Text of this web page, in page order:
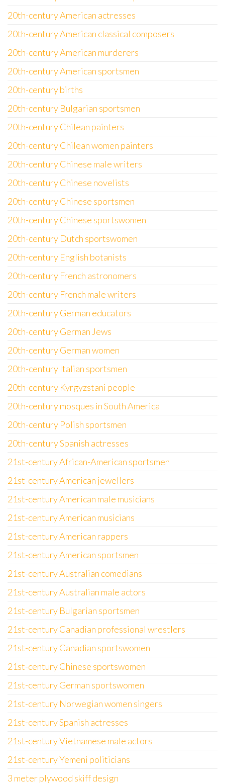
20th-century American actresses
20th-century American classical composers
20th-century American murderers
20th-century American sportsmen
20th-century births
20th-century Bulgarian sportsmen
20th-century Chilean painters
20th-century Chilean women painters
20th-century Chinese male writers
20th-century Chinese novelists
20th-century Chinese sportsmen
20th-century Chinese sportswomen
20th-century Dutch sportswomen
20th-century English botanists
20th-century French astronomers
20th-century French male writers
20th-century German educators
20th-century German Jews
20th-century German women
20th-century Italian sportsmen
20th-century Kyrgyzstani people
20th-century mosques in South America
20th-century Polish sportsmen
20th-century Spanish actresses
21st-century African-American sportsmen
21st-century American jewellers
21st-century American male musicians
21st-century American musicians
21st-century American rappers
21st-century American sportsmen
21st-century Australian comedians
21st-century Australian male actors
21st-century Bulgarian sportsmen
21st-century Canadian professional wrestlers
21st-century Canadian sportswomen
21st-century Chinese sportswomen
21st-century German sportswomen
21st-century Norwegian women singers
21st-century Spanish actresses
21st-century Vietnamese male actors
21st-century Yemeni politicians
3 meter plywood skiff design